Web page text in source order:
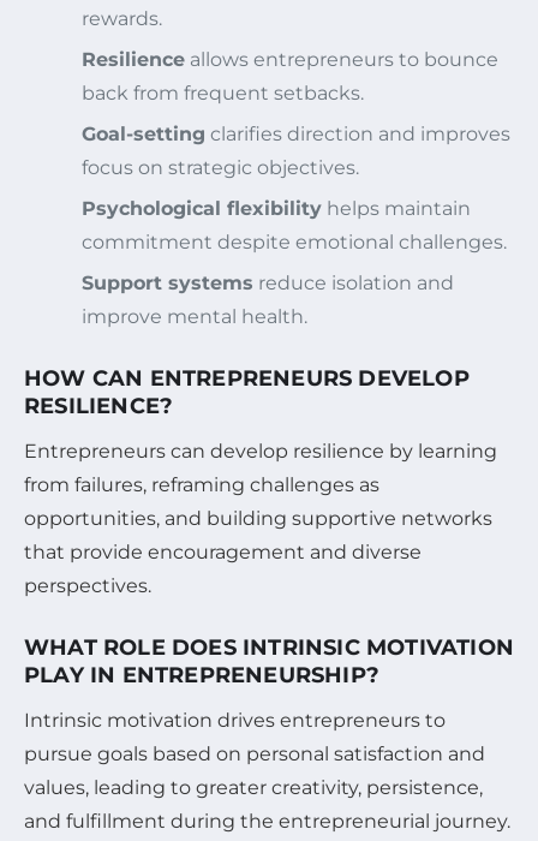
rewards.
Resilience allows entrepreneurs to bounce
back from frequent setbacks.
Goal-setting clarifies direction and improves
focus on strategic objectives.
Psychological flexibility helps maintain
commitment despite emotional challenges.
Support systems reduce isolation and
improve mental health.
HOW CAN ENTREPRENEURS DEVELOP
RESILIENCE?
Entrepreneurs can develop resilience by learning
from failures, reframing challenges as
opportunities, and building supportive networks
that provide encouragement and diverse
perspectives.
WHAT ROLE DOES INTRINSIC MOTIVATION
PLAY IN ENTREPRENEURSHIP?
Intrinsic motivation drives entrepreneurs to
pursue goals based on personal satisfaction and
values, leading to greater creativity, persistence,
and fulfillment during the entrepreneurial journey.